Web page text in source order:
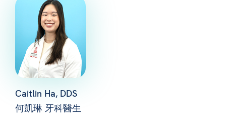
Caitlin Ha, DDS
何凱琳 牙科醫生